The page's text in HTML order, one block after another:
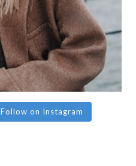
Follow on Instagram